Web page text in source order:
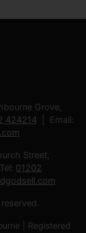
Grove,
424214
Email:
Street,
01202
| Registered